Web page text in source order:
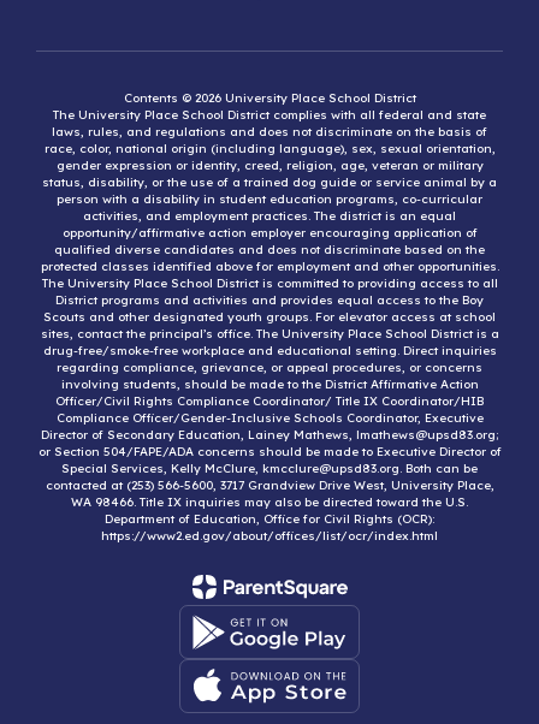
Contents © 2026 University Place School District
The University Place School District complies with all federal and state
laws, rules, and regulations and does not discriminate on the basis of
race, color, national origin (including language), sex, sexual orientation,
gender expression or identity, creed, religion, age, veteran or military
status, disability, or the use of a trained dog guide or service animal by a
person with a disability in student education programs, co-curricular
activities, and employment practices. The district is an equal
opportunity/affirmative action employer encouraging application of
qualified diverse candidates and does not discriminate based on the
protected classes identified above for employment and other opportunities.
The University Place School District is committed to providing access to all
District programs and activities and provides equal access to the Boy
Scouts and other designated youth groups. For elevator access at school
sites, contact the principal’s office. The University Place School District is a
drug-free/smoke-free workplace and educational setting. Direct inquiries
regarding compliance, grievance, or appeal procedures, or concerns
involving students, should be made to the District Affirmative Action
Officer/Civil Rights Compliance Coordinator/ Title IX Coordinator/HIB
Compliance Officer/Gender-Inclusive Schools Coordinator, Executive
Director of Secondary Education, Lainey Mathews, lmathews@upsd83.org;
or Section 504/FAPE/ADA concerns should be made to Executive Director of
Special Services, Kelly McClure, kmcclure@upsd83.org. Both can be
contacted at (253) 566-5600, 3717 Grandview Drive West, University Place,
WA 98466. Title IX inquiries may also be directed toward the U.S.
Department of Education, Office for Civil Rights (OCR):
https://www2.ed.gov/about/offices/list/ocr/index.html